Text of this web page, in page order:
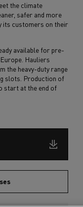
the climate
safer and more
its customers on their
available for pre-
Hauliers
the heavy-duty range
slots. Production of
start at the end of